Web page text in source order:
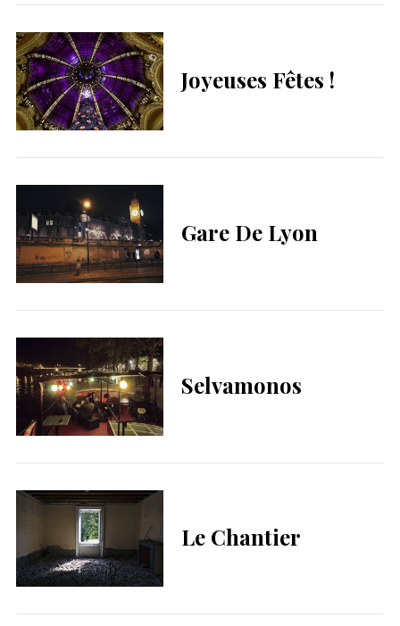
Joyeuses Fêtes !
Gare De Lyon
Selvamonos
Le Chantier